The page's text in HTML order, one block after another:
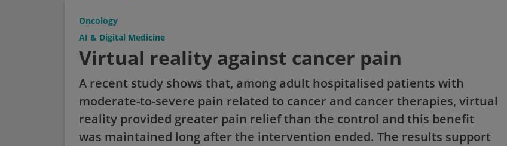
Oncology
AI & Digital Medicine
Virtual reality against cancer pain
A recent study shows that, among adult hospitalised patients with
moderate-to-severe pain related to cancer and cancer therapies, virtual
reality provided greater pain relief than the control and this benefit
was maintained long after the intervention ended. The results support